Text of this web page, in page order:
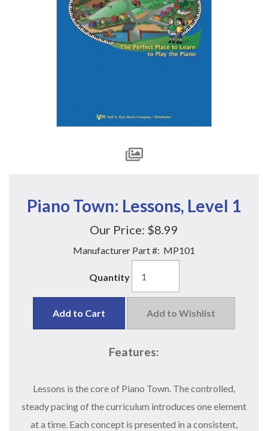
Piano Town: Lessons, Level 1
Our Price: $8.99
Manufacturer Part #: MP101
Quantity
Add to Cart Add to Wishlist
Features:
Lessons is the core of Piano Town. The controlled,
steady pacing of the curriculum introduces one element
at a time. Each concept is presented in a consistent,